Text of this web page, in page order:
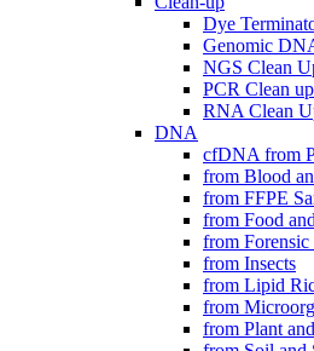
Dye
Genomic
NGS Clean
PCR Clean
RNA Clean
DNA
cfDNA from
from Blood
from FFPE
from Food
from Forensic
from Insects
from Lipid
from
from Plant